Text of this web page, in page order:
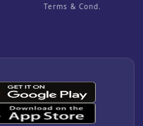
Terms & Cond.